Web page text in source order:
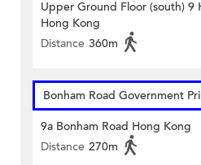
Upper Ground Floor (south) 9
Hong Kong
Distance 360m
Bonham Road Government
9a Bonham Road Hong Kong
Distance 270m